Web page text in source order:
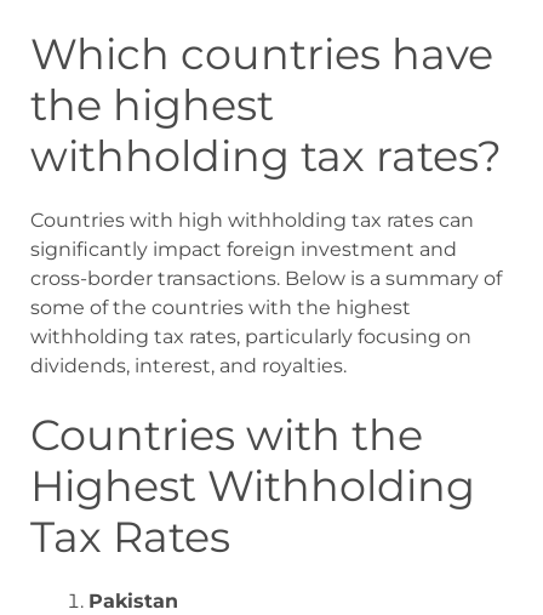
Which countries have
the highest
withholding tax rates?
Countries with high withholding tax rates can
significantly impact foreign investment and
cross-border transactions. Below is a summary of
some of the countries with the highest
withholding tax rates, particularly focusing on
dividends, interest, and royalties.
Countries with the
Highest Withholding
Tax Rates
Pakistan